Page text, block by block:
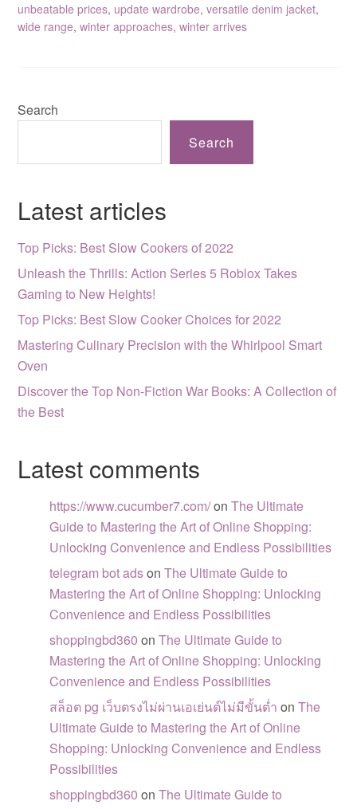
unbeatable prices, update wardrobe,versatile denim jacket,
wide range,winter approaches,winter arrives
Search
Search
Latest articles
Top Picks: Best Slow Cookers of 2022
Unleash the Thrills: Action Series 5 Roblox Takes
Gaming to New Heights!
Top Picks: Best Slow Cooker Choices for 2022
Mastering Culinary Precision with the Whirlpool Smart
Oven
Discover the Top Non-Fiction War Books: A Collection of
the Best
Latest comments
https://www.cucumber7.com/onThe Ultimate
Guide to Mastering the Art of Online Shopping:
Unlocking Convenience and Endless Possibilities
telegram bot adsonThe Ultimate Guide to
Mastering the Art of Online Shopping: Unlocking
Convenience and Endless Possibilities
shoppingbd360 onThe Ultimate Guide to
Mastering the Art of Online Shopping: Unlocking
Convenience and Endless Possibilities
สล็อต pg เว็บตรงไม่ผ่านเอเย่นต์ไม่มีขั้นต่ำ onThe
Ultimate Guide to Mastering the Art of Online
Shopping: Unlocking Convenience and Endless
Possibilities
shoppingbd360 onThe Ultimate Guide to